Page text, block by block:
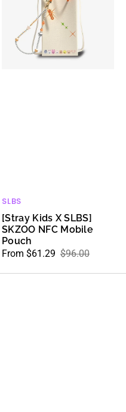
NFC
Mobile
Vendor:
SLBS
[Stray Kids X SLBS]
SKZOO NFC Mobile
Pouch
Sale
price
From $61.29
Regular
price
$96.00